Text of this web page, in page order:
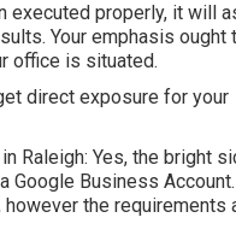
executed properly, it will
Your emphasis ought
office is situated.
direct exposure for your
Raleigh: Yes, the bright
Google Business Account.
the requirements